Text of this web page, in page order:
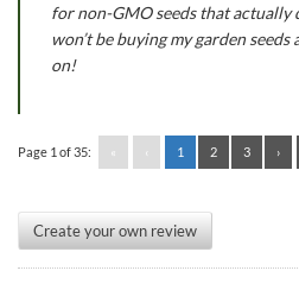
for non-GMO seeds that actually
won’t be buying my garden
on!
Page 1 of 35: « ‹ 1 2 3 ›
Create your own review